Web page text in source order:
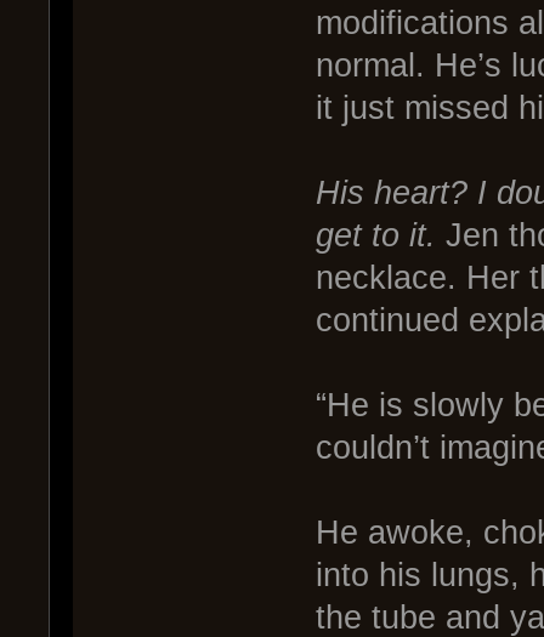
modifications
normal. He’s
it just missed
His heart? I
get to it. Jen
necklace. Her
continued
“He is slowly
couldn’t
He awoke,
into his lungs,
the tube and